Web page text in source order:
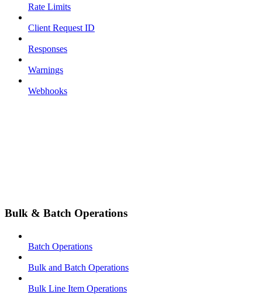
Rate Limits
Client Request ID
Responses
Warnings
Webhooks
Bulk & Batch Operations
Batch Operations
Bulk and Batch Operations
Bulk Line Item Operations